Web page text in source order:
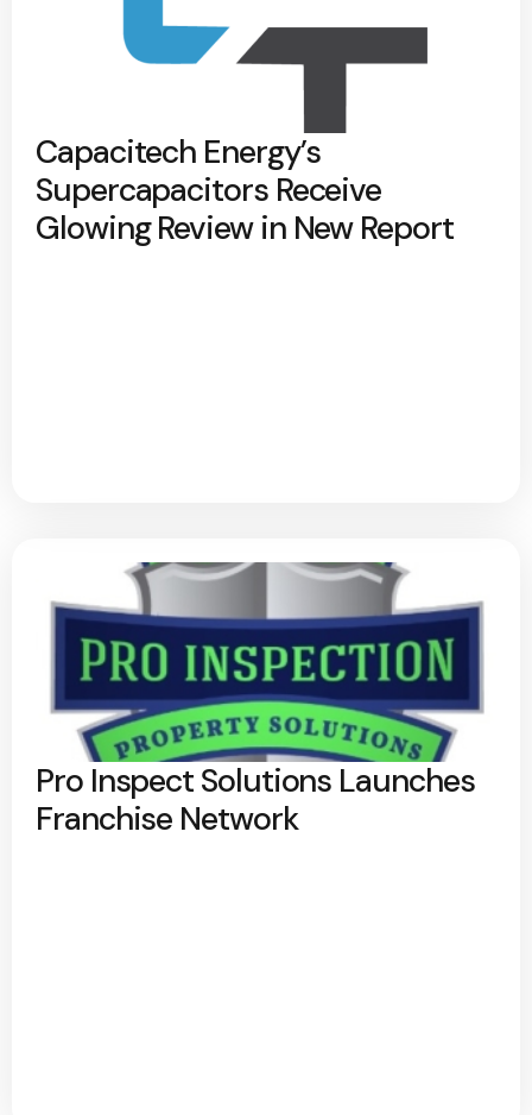
Capacitech Energy’s
Supercapacitors Receive
Glowing Review in New Report
Pro Inspect Solutions Launches
Franchise Network